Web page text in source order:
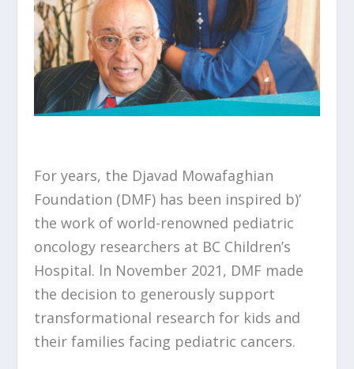
For years, the Djavad Mowafaghian
Foundation (DMF) has been inspired b)’
the work of world-renowned pediatric
oncology researchers at BC Children’s
Hospital. ln November 2021, DMF made
the decision to generously support
transformational research for kids and
their families facing pediatric cancers.